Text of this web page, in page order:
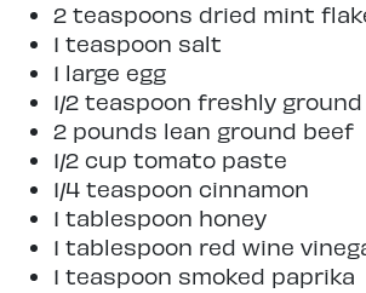
2 teaspoons dried mint
1 teaspoon salt
1 large egg
1/2 teaspoon freshly
2 pounds lean ground beef
1/2 cup tomato paste
1/4 teaspoon cinnamon
1 tablespoon honey
1 tablespoon red wine
1 teaspoon smoked paprika